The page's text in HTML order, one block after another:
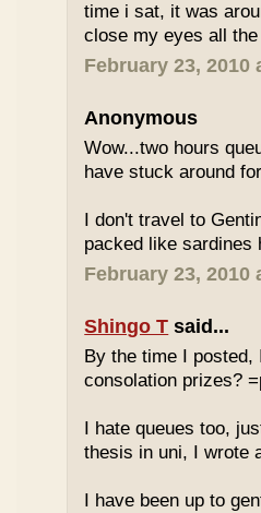
time i sat, it was
close my eyes all
February 23, 2010
Anonymous
Wow...two hours
have stuck around
I don't travel to
packed like sardines
February 23, 2010
Shingo T said...
By the time I
consolation prizes?
I hate queues too,
thesis in uni, I wrote
I have been up to